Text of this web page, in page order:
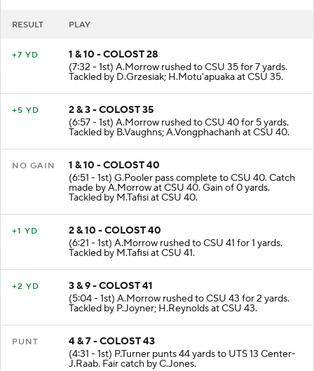
RESULT PLAY
+7 YD
1 & 10 - COLOST 28
(7:32 - 1st) A.Morrow rushed to CSU 35 for 7 yards.
Tackled by D.Grzesiak; H.Motu'apuaka at CSU 35.
+5 YD
2 & 3 - COLOST 35
(6:57 - 1st) A.Morrow rushed to CSU 40 for 5 yards.
Tackled by B.Vaughns; A.Vongphachanh at CSU 40.
NO GAIN
1 & 10 - COLOST 40
(6:51 - 1st) G.Pooler pass complete to CSU 40. Catch
made by A.Morrow at CSU 40. Gain of 0 yards.
Tackled by M.Tafisi at CSU 40.
+1 YD
2 & 10 - COLOST 40
(6:21 - 1st) A.Morrow rushed to CSU 41 for 1 yards.
Tackled by M.Tafisi at CSU 41.
+2 YD
3 & 9 - COLOST 41
(5:04 - 1st) A.Morrow rushed to CSU 43 for 2 yards.
Tackled by P.Joyner; H.Reynolds at CSU 43.
PUNT
4 & 7 - COLOST 43
(4:31 - 1st) P.Turner punts 44 yards to UTS 13 Center-
J.Raab. Fair catch by C.Jones.